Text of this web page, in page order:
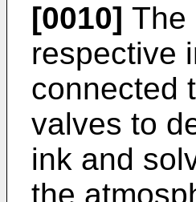
[0010] The
respective
connected
valves to
ink and
the